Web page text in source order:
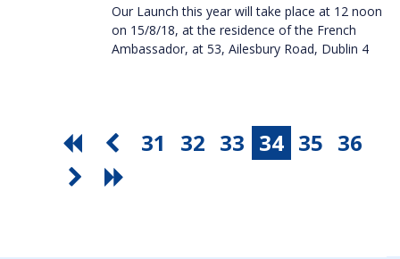
Our Launch this year will take place at 12 noon
on 15/8/18, at the residence of the French
Ambassador, at 53, Ailesbury Road, Dublin 4
31 32 33 34 35 36